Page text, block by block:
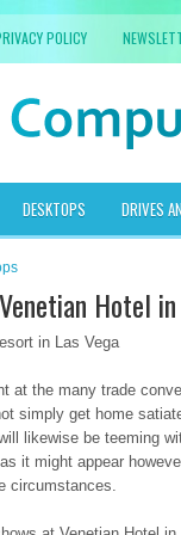
POLICY
DESKTOPS DRIVES
Hotel
in Las Vega
at the many trade
simply get home
likewise be teeming
it might appear
circumstances.